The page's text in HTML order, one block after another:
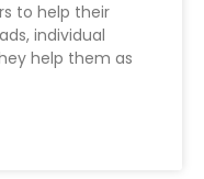
to help their
individual
help them as